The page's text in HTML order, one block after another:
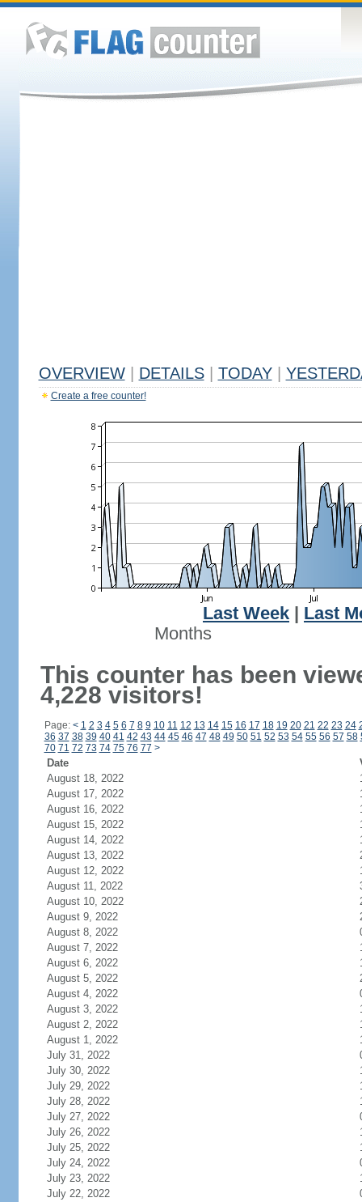
OVERVIEW DETAILS TODAY
Create a free counter!
Last Week
Last
Months
This counter has been
4,228 visitors!
Page: < 1 2 3 4 5 6 7 8 9 10 11 12 13 14 15 16 17 18 19 20 21 22 23 24
36 37 38 39 40 41 42 43 44 45 46 47 48 49 50 51 52 53 54 55 56 57 58
70 71 72 73 74 75 76 77 >
Date
August 18, 2022
August 17, 2022
August 16, 2022
August 15, 2022
August 14, 2022
August 13, 2022
August 12, 2022
August 11, 2022
August 10, 2022
August 9, 2022
August 8, 2022
August 7, 2022
August 6, 2022
August 5, 2022
August 4, 2022
August 3, 2022
August 2, 2022
August 1, 2022
July 31, 2022
July 30, 2022
July 29, 2022
July 28, 2022
July 27, 2022
July 26, 2022
July 25, 2022
July 24, 2022
July 23, 2022
July 22, 2022